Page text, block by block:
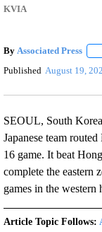
KVIA
By Associated Press
Published August 19,
SEOUL, South
Japanese team
16 game. It beat
complete the eastern
games in the
Article Topic Follows: